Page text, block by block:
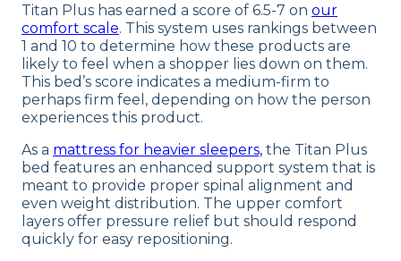
Titan Plus has earned a score of 6.5-7 on our
comfort scale. This system uses rankings between
1 and 10 to determine how these products are
likely to feel when a shopper lies down on them.
This bed’s score indicates a medium-firm to
perhaps firm feel, depending on how the person
experiences this product.
As a mattress for heavier sleepers, the Titan Plus
bed features an enhanced support system that is
meant to provide proper spinal alignment and
even weight distribution. The upper comfort
layers offer pressure relief but should respond
quickly for easy repositioning.